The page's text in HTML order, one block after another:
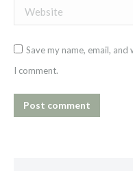
Website
Save my name, email,
I comment.
Post comment